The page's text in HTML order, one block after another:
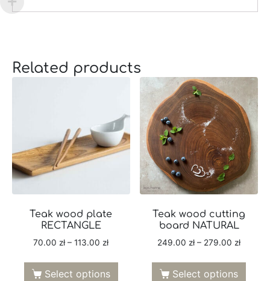
Related products
Teak wood plate
RECTANGLE
70.00zł – 113.00zł
Select options
Teak wood cutting
board NATURAL
249.00zł – 279.00zł
Select options